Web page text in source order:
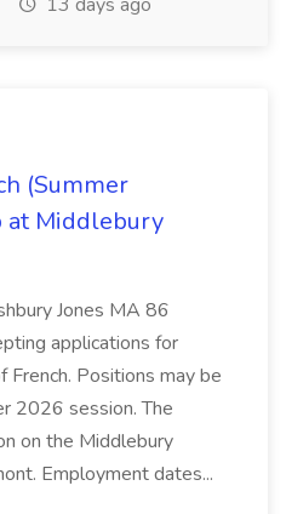
(Summer
at Middlebury
Jones MA 86
applications for
Positions may be
2026 session. The
on the Middlebury
Employment dates...